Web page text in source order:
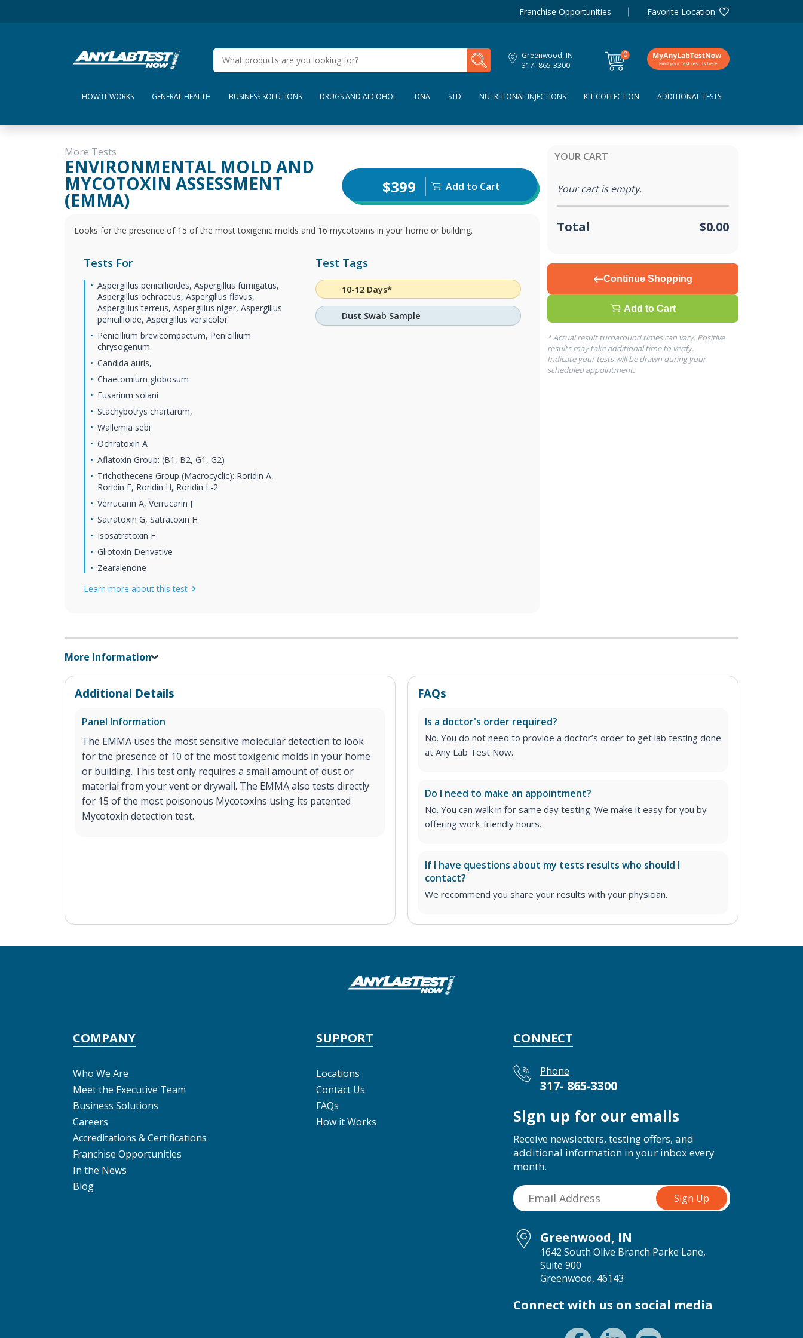
Franchise Opportunities Favorite Location
Greenwood, IN
317- 865-3300
0
items
My Lab Results
HOW IT WORKS GENERAL HEALTH BUSINESS SOLUTIONS DRUGS AND ALCOHOL DNA STD NUTRITIONAL INJECTIONS KIT COLLECTION ADDITIONAL TESTS
More Tests
ENVIRONMENTAL MOLD AND
MYCOTOXIN ASSESSMENT
(EMMA)
$399 Add to Cart
Looks for the presence of 15 of the most toxigenic molds and 16 mycotoxins in your home or building.
Tests For
Aspergillus penicillioides, Aspergillus fumigatus,
Aspergillus ochraceus, Aspergillus flavus,
Aspergillus terreus, Aspergillus niger, Aspergillus
penicillioide, Aspergillus versicolor
Penicillium brevicompactum, Penicillium
chrysogenum
Candida auris,
Chaetomium globosum
Fusarium solani
Stachybotrys chartarum,
Wallemia sebi
Ochratoxin A
Aflatoxin Group: (B1, B2, G1, G2)
Trichothecene Group (Macrocyclic): Roridin A,
Roridin E, Roridin H, Roridin L-2
Verrucarin A, Verrucarin J
Satratoxin G, Satratoxin H
Isosatratoxin F
Gliotoxin Derivative
Zearalenone
Learn more about this test
Test Tags
10-12 Days*
Dust Swab Sample
YOUR CART
Your cart is empty.
Total $0.00
Continue Shopping
Add to Cart
* Actual result turnaround times can vary. Positive
results may take additional time to verify.
Indicate your tests will be drawn during your
scheduled appointment.
More Information
Additional Details
Panel Information
The EMMA uses the most sensitive molecular detection to look
for the presence of 10 of the most toxigenic molds in your home
or building. This test only requires a small amount of dust or
material from your vent or drywall. The EMMA also tests directly
for 15 of the most poisonous Mycotoxins using its patented
Mycotoxin detection test.
FAQs
Is a doctor's order required?
No. You do not need to provide a doctor’s order to get lab testing done
at Any Lab Test Now.
Do I need to make an appointment?
No. You can walk in for same day testing. We make it easy for you by
offering work-friendly hours.
If I have questions about my tests results who should I
contact?
We recommend you share your results with your physician.
COMPANY
Who We Are
Meet the Executive Team
Business Solutions
Careers
Accreditations & Certifications
Franchise Opportunities
In the News
Blog
SUPPORT
Locations
Contact Us
FAQs
How it Works
CONNECT
Phone
317- 865-3300
Sign up for our emails
Receive newsletters, testing offers, and
additional information in your inbox every
month.
Greenwood, IN
1642 South Olive Branch Parke Lane,
Suite 900
Greenwood, 46143
Connect with us on social media